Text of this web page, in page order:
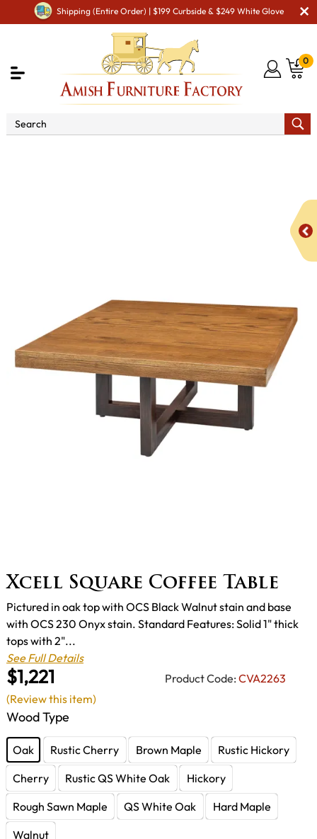
Shipping (Entire Order) | $199 Curbside & $249 White Glove
0
Xcell Square Coffee Table
$1,221 Product Code: CVA2263
Pictured in oak top with OCS Black Walnut stain and base
with OCS 230 Onyx stain. Standard Features: Solid 1" thick
tops with 2"...
See Full Details
Wood Type
Oak Rustic Cherry Brown Maple
Rustic Hickory
Cherry
Rustic QS White Oak
Hickory
Rough Sawn Maple
QS White Oak
Hard Maple
Walnut
(Review this item)